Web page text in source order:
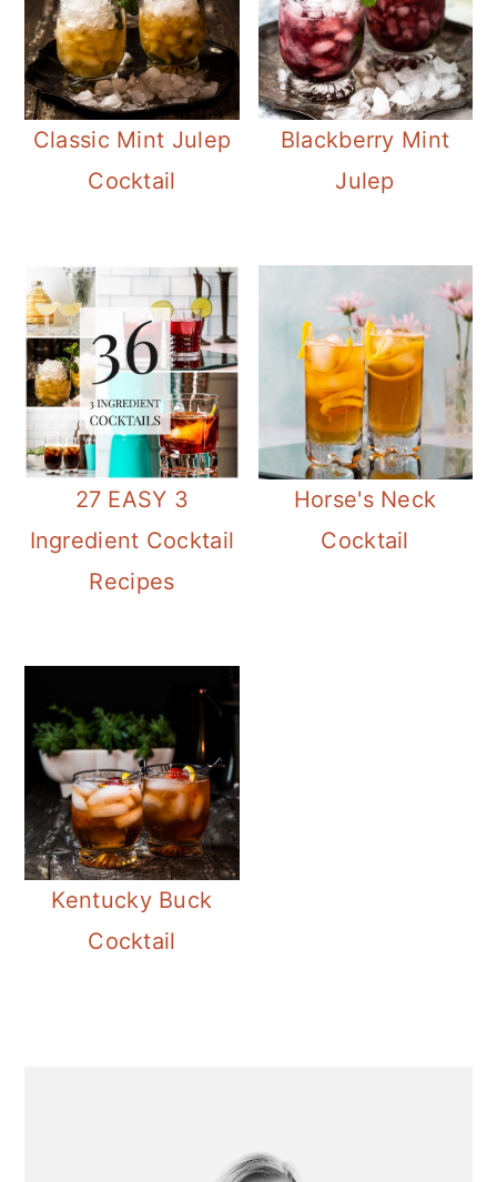
Classic Mint Julep
Cocktail
Blackberry Mint
Julep
27 EASY 3
Ingredient Cocktail
Recipes
Horse's Neck
Cocktail
Kentucky Buck
Cocktail